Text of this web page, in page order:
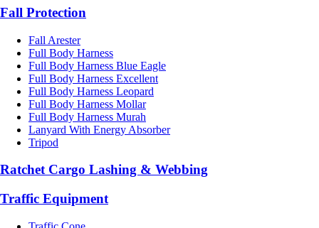
Fall Protection
Fall Arester
Full Body Harness
Full Body Harness Blue Eagle
Full Body Harness Excellent
Full Body Harness Leopard
Full Body Harness Mollar
Full Body Harness Murah
Lanyard With Energy Absorber
Tripod
Ratchet Cargo Lashing & Webbing
Traffic Equipment